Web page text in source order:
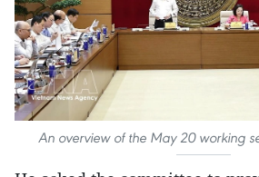
An overview of the May 20 working